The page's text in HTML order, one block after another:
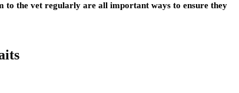
to the vet regularly are all important ways to ensure they